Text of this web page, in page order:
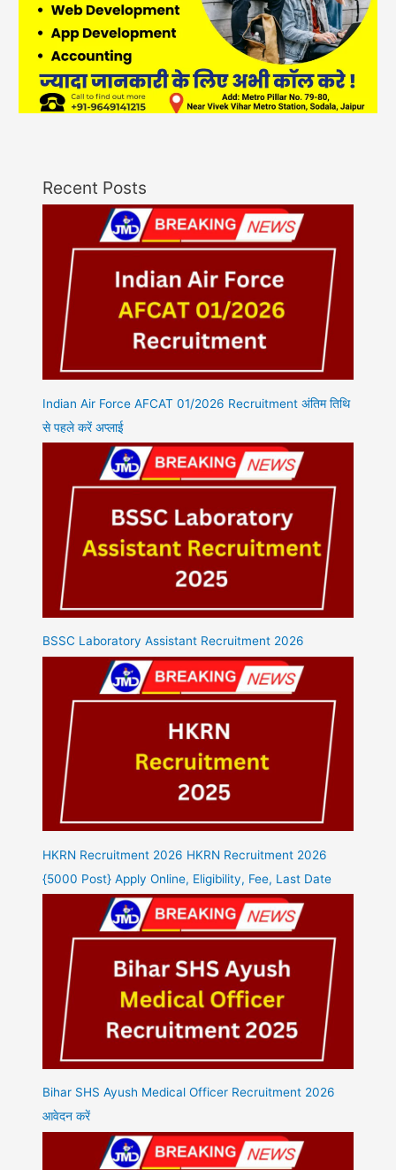
Recent Posts
Indian Air Force AFCAT 01/2026 Recruitment अंतिम तिथि
से पहले करें अप्लाई
BSSC Laboratory Assistant Recruitment 2026
HKRN Recruitment 2026 HKRN Recruitment 2026
{5000 Post} Apply Online, Eligibility, Fee, Last Date
Bihar SHS Ayush Medical Officer Recruitment 2026
आवेदन करें